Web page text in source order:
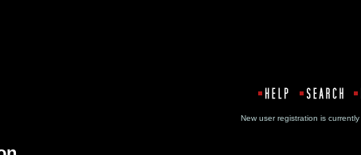
New user registration is